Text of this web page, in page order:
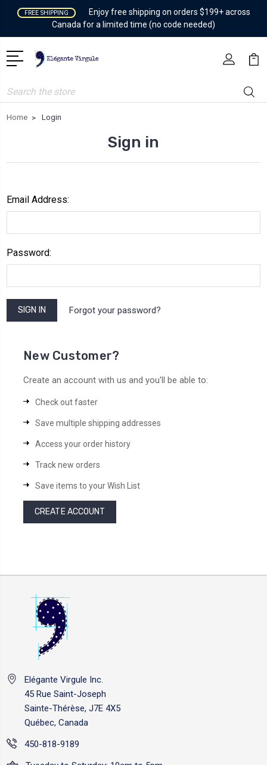
FREE SHIPPING
Enjoy free shipping on orders $199+ across
Canada for a limited time (no code needed)
Search
Home Login
Sign in
Email Address:
Password:
Forgot your password?
New Customer?
Create an account with us and you'll be able to:
Check out faster
Save multiple shipping addresses
Access your order history
Track new orders
Save items to your Wish List
CREATE ACCOUNT
Elégante Virgule Inc.
45 Rue Saint-Joseph
Sainte-Thérèse, J7E 4X5
Québec, Canada
450-818-9189